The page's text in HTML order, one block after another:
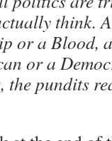
think.
or a Blood,
or a
the pundits